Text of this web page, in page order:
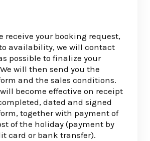
receive your booking request,
availability, we will contact
possible to finalize your
will then send you the
and the sales conditions.
become effective on receipt
dated and signed
together with payment of
of the holiday (payment by
card or bank transfer).